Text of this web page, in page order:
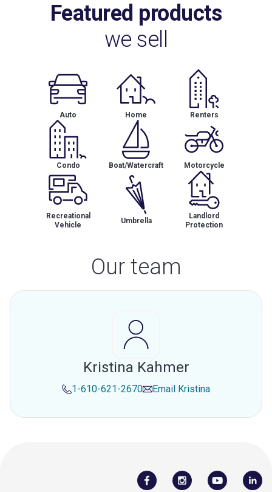
Featured products
we sell
Auto Home Renters
Condo Boat/Watercraft Motorcycle
Recreational
Vehicle
Umbrella
Landlord
Protection
Our team
Kristina Kahmer
1-610-621-2670 Email Kristina